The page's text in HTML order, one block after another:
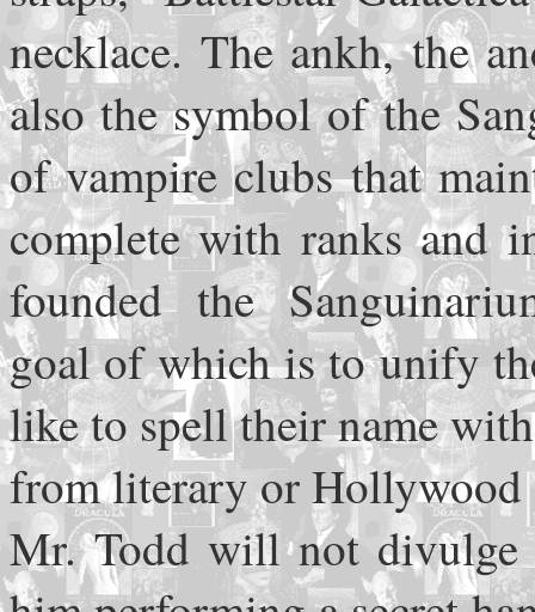
necklace. The ankh, the
also the symbol of the
of vampire clubs that
complete with ranks and
founded the
goal of which is to unify
like to spell their name
from literary or Hollywood
Mr. Todd will not divulge